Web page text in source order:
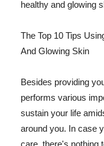
healthy and glowing
The Top 10 Tips
And Glowing Skin
Besides providing
performs various
sustain your life
around you. In case